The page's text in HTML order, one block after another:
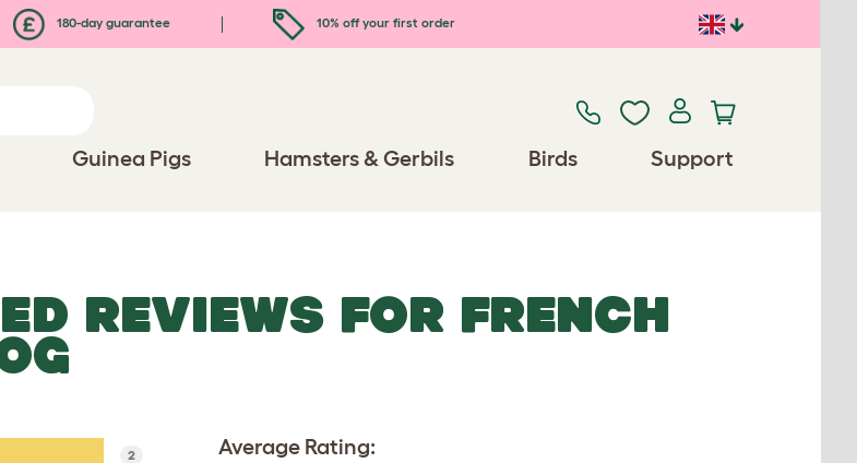
180-day guarantee 10% off your first order
Guinea Pigs Hamsters & Gerbils Birds Support
REVIEWS FOR FRENCH
2 Average Rating: